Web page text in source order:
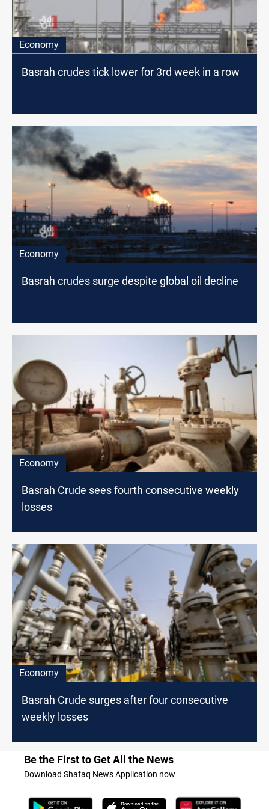
Economy
Basrah crudes tick lower for 3rd week in a row
Economy
Basrah crudes surge despite global oil decline
Economy
Basrah Crude sees fourth consecutive weekly
losses
Economy
Basrah Crude surges after four consecutive
weekly losses
Be the First to Get All the News
Download Shafaq News Application now